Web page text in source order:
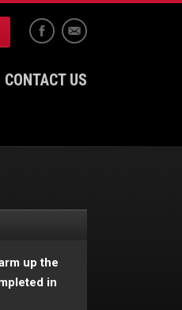
CONTACT US
up the
in